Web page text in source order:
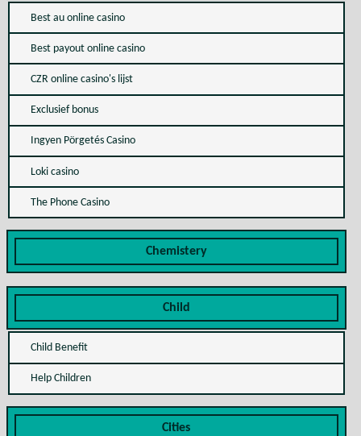
Best au online casino
Best payout online casino
CZR online casino's lijst
Exclusief bonus
Ingyen Pörgetés Casino
Loki casino
The Phone Casino
Chemistery
Child
Child Benefit
Help Children
Cities